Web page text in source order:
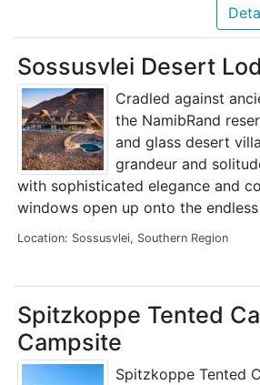
Sossusvlei Desert
Cradled against
the NamibRand
and glass desert
grandeur and
with sophisticated elegance and
windows open up onto the
Location: Sossusvlei, Southern Region
Spitzkoppe Tented
Campsite
Spitzkoppe Tented